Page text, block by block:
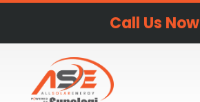
Call Us Now